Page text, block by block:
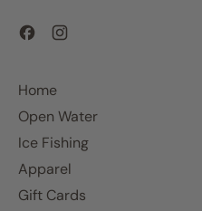
Facebook
Home
Open Water
Ice Fishing
Apparel
Gift Cards